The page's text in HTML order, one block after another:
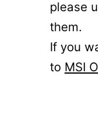
please
them.
If you
to MSI